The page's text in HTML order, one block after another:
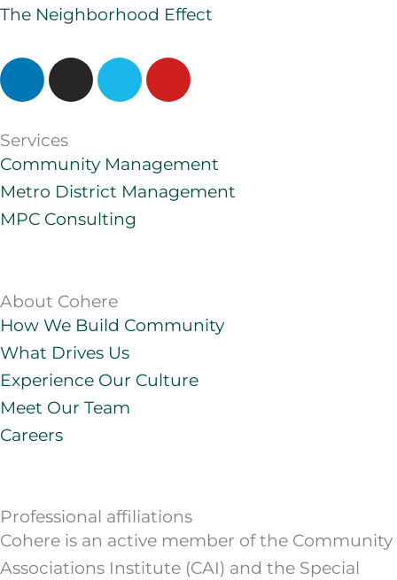
The Neighborhood Effect
L
k
e
d
i
n
I
n
a
g
r
a
V
o
Y
u
b
e
Services
Community Management
Metro District Management
MPC Consulting
About Cohere
How We Build Community
What Drives Us
Experience Our Culture
Meet Our Team
Careers
Professional affiliations
Cohere is an active member of the Community
Associations Institute (CAI) and the Special